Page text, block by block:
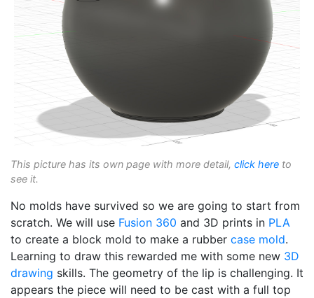
This picture has its own page with more detail, click here to
see it.
No molds have survived so we are going to start from
scratch. We will use Fusion 360 and 3D prints in PLA
to create a block mold to make a rubber case mold.
Learning to draw this rewarded me with some new 3D
drawing skills. The geometry of the lip is challenging. It
appears the piece will need to be cast with a full top